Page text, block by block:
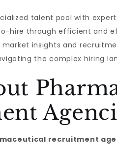
talent pool with
hire through efficient and
market insights and
the complex hiring
recruitment